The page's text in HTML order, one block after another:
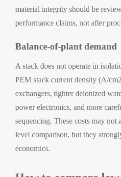
material integrity should be
performance claims, not after
Balance-of-plant demand
A stack does not operate in
PEM stack current density (A/
exchangers, tighter deionized
power electronics, and more
sequencing. These costs may not
level comparison, but they
economics.